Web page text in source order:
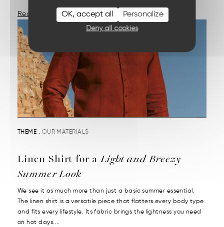
OK, accept all
Deny all cookies
Personalize
Read More
THEME : OUR MATERIALS
Linen Shirt for aLight and Breezy
Summer Look
We see it as much more than just a basic summer essential.
The linen shirt is a versatile piece that flatters every body type
and fits every lifestyle. Its fabric brings the lightness you need
on hot days....